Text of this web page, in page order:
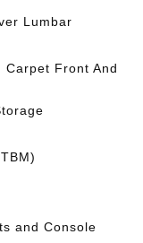
Lumbar
Front And
and Console